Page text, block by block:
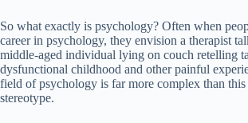
So what exactly is psychology? Often when
career in psychology, they envision a therapist
middle-aged individual lying on couch retelling
dysfunctional childhood and other painful
field of psychology is far more complex than this
stereotype.